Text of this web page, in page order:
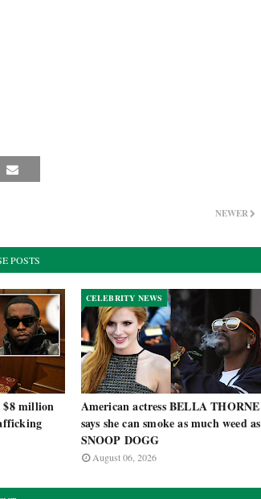
NEWER
POSTS
$8 million
CELEBRITY NEWS
American actress BELLA THORNE
says she can smoke as much weed as
SNOOP DOGG
August 06, 2026